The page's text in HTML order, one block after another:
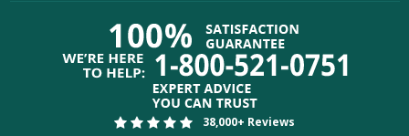
38,000+ Reviews